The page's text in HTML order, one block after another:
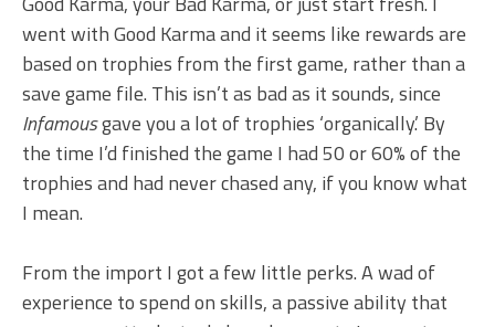
went with Good Karma and it seems like rewards are
based on trophies from the first game, rather than a
save game file. This isn’t as bad as it sounds, since
Infamousgave you a lot of trophies ‘organically.’ By
the time I’d finished the game I had 50 or 60% of the
trophies and had never chased any, if you know what
I mean.
From the import I got a few little perks. A wad of
experience to spend on skills, a passive ability that